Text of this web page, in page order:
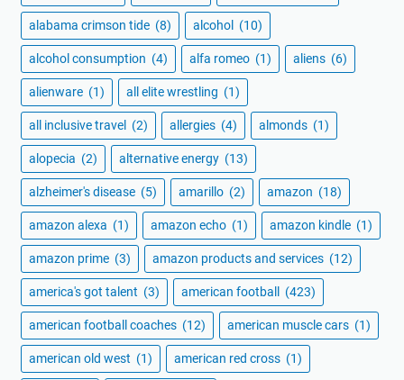
alabama crimson tide (8) alcohol (10)
alcohol consumption (4) alfa romeo (1) aliens (6)
alienware (1) all elite wrestling (1)
all inclusive travel (2) allergies (4) almonds (1)
alopecia (2) alternative energy (13)
alzheimer's disease (5) amarillo (2) amazon (18)
amazon alexa (1) amazon echo (1) amazon kindle (1)
amazon prime (3) amazon products and services (12)
america's got talent (3) american football (423)
american football coaches (12) american muscle cars (1)
american old west (1) american red cross (1)